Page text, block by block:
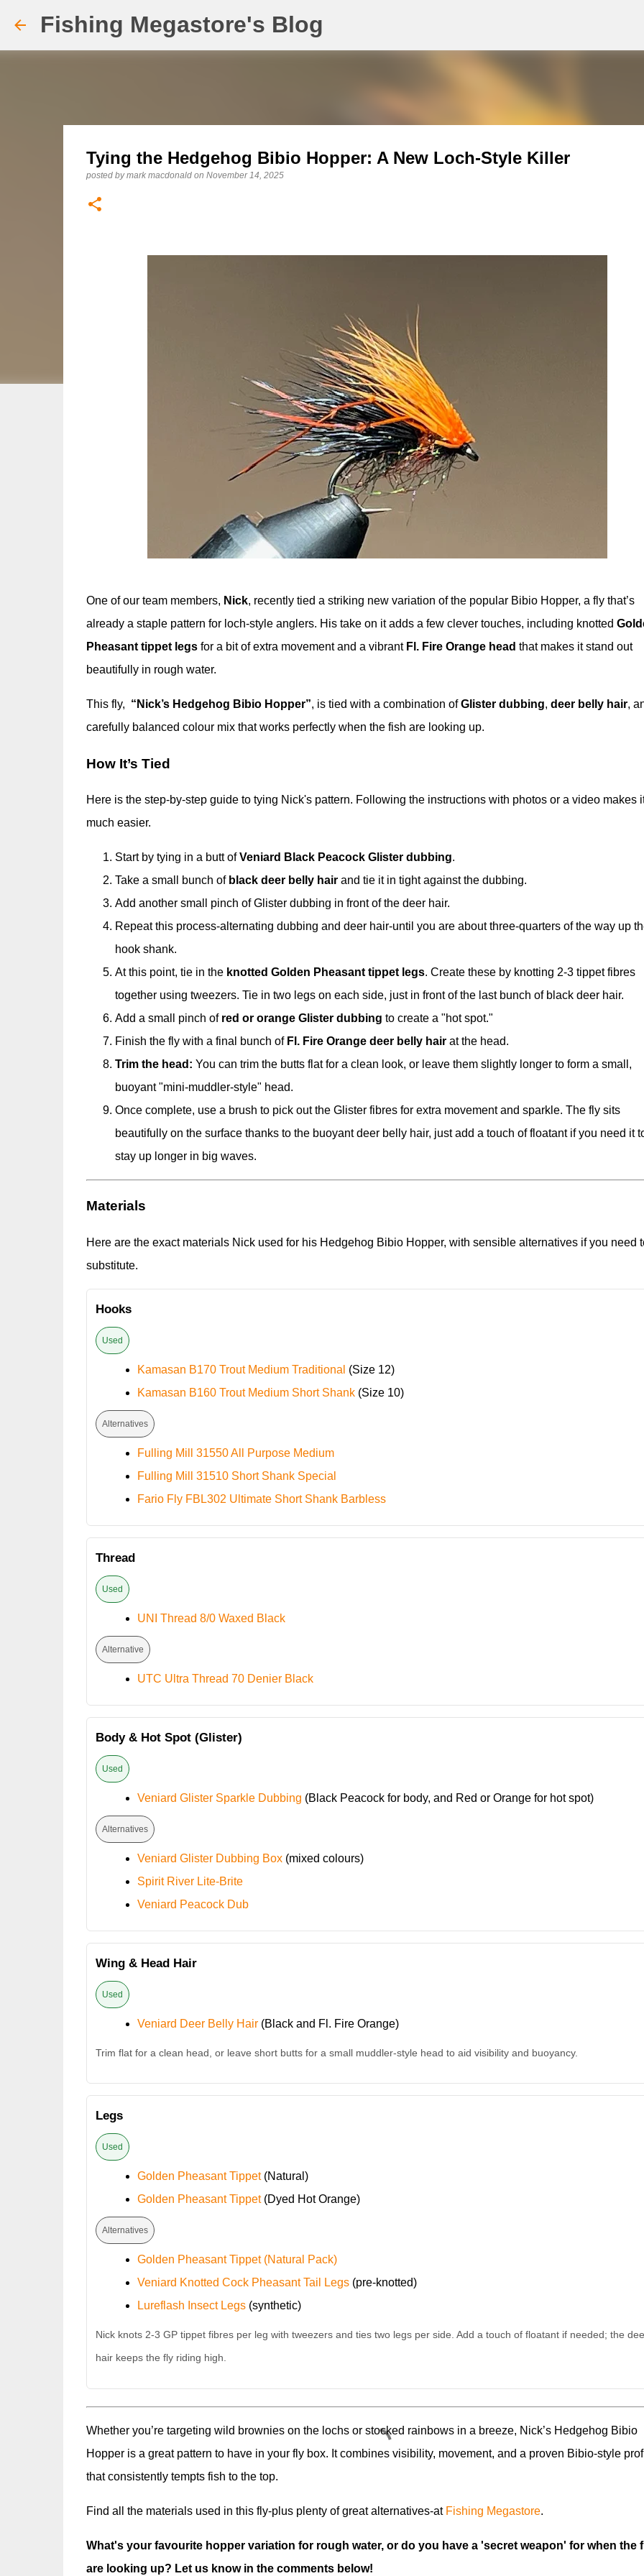
Fishing Megastore's Blog
Tying the Hedgehog Bibio Hopper: A New Loch-Style Killer
posted bymark macdonald on November 14, 2025
One of our team members, Nick, recently tied a striking new variation of the popular Bibio Hopper, a fly that’s
already a staple pattern for loch-style anglers. His take on it adds a few clever touches, including knotted
Pheasant tippet legsfor a bit of extra movement and a vibrant Fl. Fire Orange head that makes it stand out
beautifully in rough water.
This fly, “Nick’s Hedgehog Bibio Hopper”, is tied with a combination ofGlister dubbing, deer belly hair,
carefully balanced colour mix that works perfectly when the fish are looking up.
How It’s Tied
Here is the step-by-step guide to tying Nick's pattern. Following the instructions with photos or a video makes
much easier.
Start by tying in a butt ofVeniard Black Peacock Glister dubbing.
Take a small bunch of black deer belly hairand tie it in tight against the dubbing.
Add another small pinch of Glister dubbing in front of the deer hair.
Repeat this process-alternating dubbing and deer hair-until you are about three-quarters of the way up
hook shank.
At this point, tie in the knotted Golden Pheasant tippet legs. Create these by knotting 2-3 tippet fibres
together using tweezers. Tie in two legs on each side, just in front of the last bunch of black deer hair.
Add a small pinch of red or orange Glister dubbing to create a "hot spot."
Finish the fly with a final bunch of Fl. Fire Orange deer belly hairat the head.
Trim the head: You can trim the butts flat for a clean look, or leave them slightly longer to form a small,
buoyant "mini-muddler-style" head.
Once complete, use a brush to pick out the Glister fibres for extra movement and sparkle. The fly sits
beautifully on the surface thanks to the buoyant deer belly hair, just add a touch of floatant if you need it
stay up longer in big waves.
Materials
Here are the exact materials Nick used for his Hedgehog Bibio Hopper, with sensible alternatives if you need
substitute.
Hooks
Used
Kamasan B170 Trout Medium Traditional (Size 12)
Kamasan B160 Trout Medium Short Shank(Size 10)
Alternatives
Fulling Mill 31550 All Purpose Medium
Fulling Mill 31510 Short Shank Special
Fario Fly FBL302 Ultimate Short Shank Barbless
Thread
Used
UNI Thread 8/0 Waxed Black
Alternative
UTC Ultra Thread 70 Denier Black
Body & Hot Spot (Glister)
Used
Veniard Glister Sparkle Dubbing (Black Peacock for body, and Red or Orange for hot spot)
Alternatives
Veniard Glister Dubbing Box(mixed colours)
Spirit River Lite-Brite
Veniard Peacock Dub
Wing & Head Hair
Used
Veniard Deer Belly Hair(Black and Fl. Fire Orange)
Trim flat for a clean head, or leave short butts for a small muddler-style head to aid visibility and buoyancy.
Legs
Used
Golden Pheasant Tippet(Natural)
Golden Pheasant Tippet(Dyed Hot Orange)
Alternatives
Golden Pheasant Tippet (Natural Pack)
Veniard Knotted Cock Pheasant Tail Legs(pre-knotted)
Lureflash Insect Legs(synthetic)
Nick knots 2-3 GP tippet fibres per leg with tweezers and ties two legs per side. Add a touch of floatant if needed; the
hair keeps the fly riding high.
Whether you’re targeting wild brownies on the lochs or stocked rainbows in a breeze, Nick’s Hedgehog Bibio
Hopper is a great pattern to have in your fly box. It combines visibility, movement, and a proven Bibio-style
that consistently tempts fish to the top.
Find all the materials used in this fly-plus plenty of great alternatives-at Fishing Megastore.
What's your favourite hopper variation for rough water, or do you have a 'secret weapon' for when the
are looking up? Let us know in the comments below!